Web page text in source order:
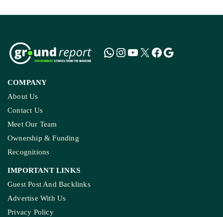
COMPANY
About Us
Contact Us
Meet Our Team
Ownership & Funding
Recognitions
IMPORTANT LINKS
Guest Post And Backlinks
Advertise With Us
Privacy Policy